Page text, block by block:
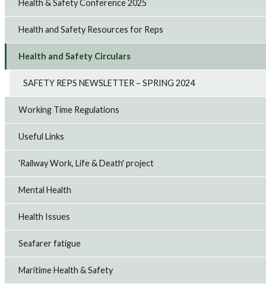
Health & Safety Conference 2025
Health and Safety Resources for Reps
Health and Safety Circulars
SAFETY REPS NEWSLETTER – SPRING 2024
Working Time Regulations
Useful Links
'Railway Work, Life & Death' project
Mental Health
Health Issues
Seafarer fatigue
Maritime Health & Safety